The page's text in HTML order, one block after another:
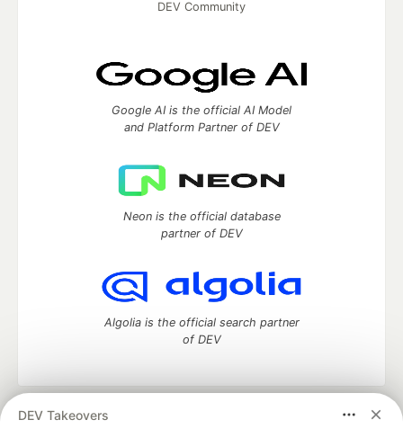
DEV Takeovers
DEV Community
Google AI is the official AI Model
and Platform Partner of DEV
Neon is the official database
partner of DEV
Algolia is the official search partner
of DEV
DEV Community — A space to discuss and keep up software